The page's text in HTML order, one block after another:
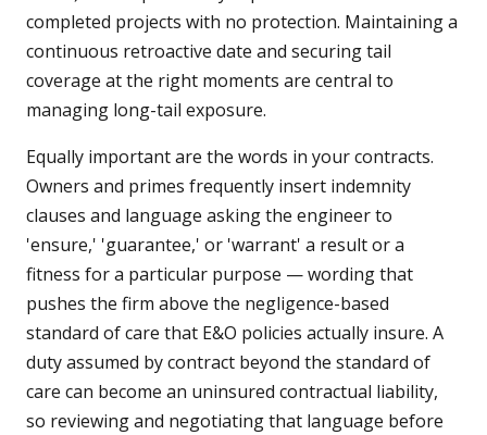
completed projects with no protection. Maintaining a
continuous retroactive date and securing tail
coverage at the right moments are central to
managing long-tail exposure.
Equally important are the words in your contracts.
Owners and primes frequently insert indemnity
clauses and language asking the engineer to
'ensure,' 'guarantee,' or 'warrant' a result or a
fitness for a particular purpose — wording that
pushes the firm above the negligence-based
standard of care that E&O policies actually insure. A
duty assumed by contract beyond the standard of
care can become an uninsured contractual liability,
so reviewing and negotiating that language before